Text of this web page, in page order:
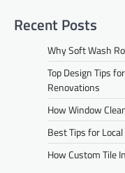
Recent Posts
Why Soft Wash
Top Design Tips
Renovations
How Window
Best Tips for
How Custom Tile